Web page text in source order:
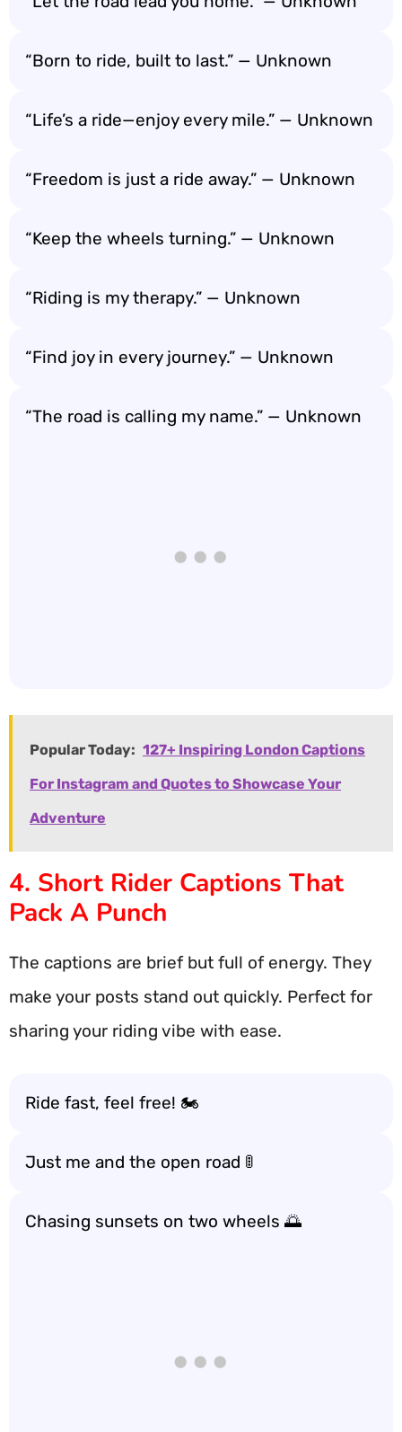
“Born to ride, built to last.” — Unknown
“Life’s a ride—enjoy every mile.” — Unknown
“Freedom is just a ride away.” — Unknown
“Keep the wheels turning.” — Unknown
“Riding is my therapy.” — Unknown
“Find joy in every journey.” — Unknown
“The road is calling my name.” — Unknown
Popular Today: 127+ Inspiring London Captions
For Instagram and Quotes to Showcase Your
Adventure
4. Short Rider Captions That
Pack A Punch
The captions are brief but full of energy. They
make your posts stand out quickly. Perfect for
sharing your riding vibe with ease.
Ride fast, feel free! 🏍️
Just me and the open road 🚦
Chasing sunsets on two wheels 🌅